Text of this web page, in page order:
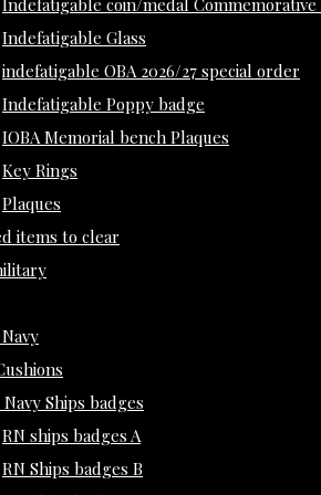
Indefatigable coin/medal
Indefatigable Glass
indefatigable OBA 2026/27 special order
Indefatigable Poppy badge
IOBA Memorial bench Plaques
Key Rings
Plaques
items to clear
Ships badges
RN ships badges A
RN Ships badges B